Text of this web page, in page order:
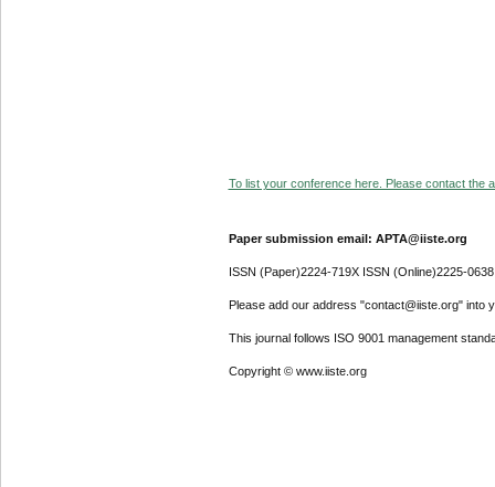
To list your conference here. Please contact the
Paper submission email: APTA@iiste.org
ISSN (Paper)2224-719X ISSN (Online)2225-0638
Please add our address "contact@iiste.org" into
This journal follows ISO 9001 management
Copyright © www.iiste.org